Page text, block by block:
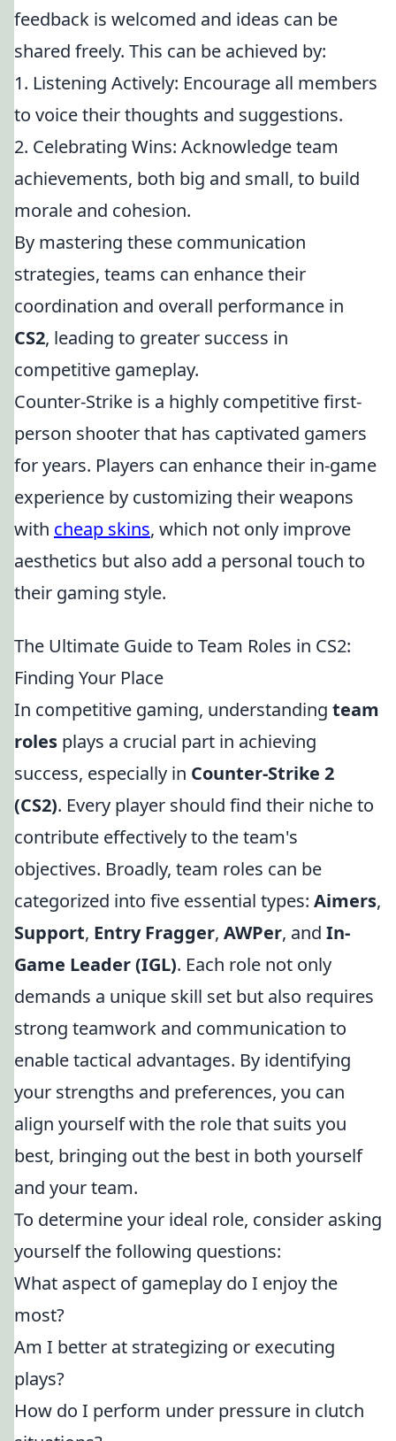
feedback is welcomed and ideas can be
shared freely. This can be achieved by:
1. Listening Actively: Encourage all members
to voice their thoughts and suggestions.
2. Celebrating Wins: Acknowledge team
achievements, both big and small, to build
morale and cohesion.
By mastering these communication
strategies, teams can enhance their
coordination and overall performance in
CS2, leading to greater success in
competitive gameplay.
Counter-Strike is a highly competitive first-
person shooter that has captivated gamers
for years. Players can enhance their in-game
experience by customizing their weapons
with cheap skins, which not only improve
aesthetics but also add a personal touch to
their gaming style.
The Ultimate Guide to Team Roles in CS2:
Finding Your Place
In competitive gaming, understanding team
roles plays a crucial part in achieving
success, especially in Counter-Strike 2
(CS2). Every player should find their niche to
contribute effectively to the team's
objectives. Broadly, team roles can be
categorized into five essential types: Aimers,
Support, Entry Fragger, AWPer, and In-
Game Leader (IGL). Each role not only
demands a unique skill set but also requires
strong teamwork and communication to
enable tactical advantages. By identifying
your strengths and preferences, you can
align yourself with the role that suits you
best, bringing out the best in both yourself
and your team.
To determine your ideal role, consider asking
yourself the following questions:
What aspect of gameplay do I enjoy the
most?
Am I better at strategizing or executing
plays?
How do I perform under pressure in clutch